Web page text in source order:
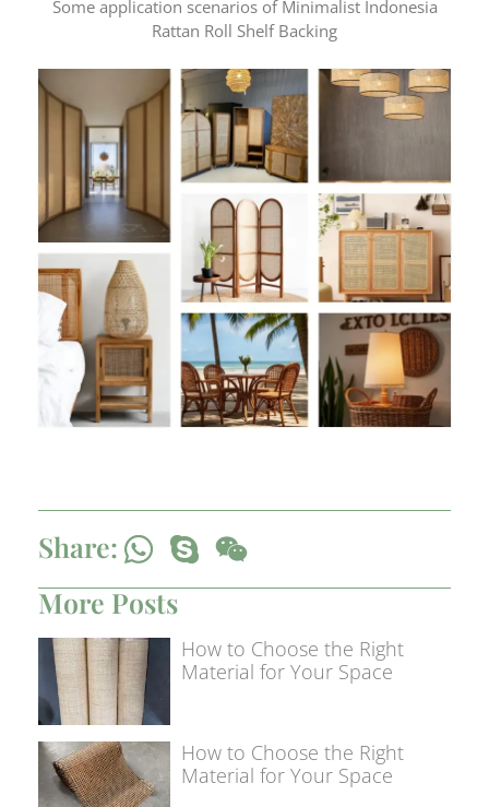
Some application scenarios of Minimalist Indonesia
Rattan Roll Shelf Backing
Share:
More Posts
How to Choose the Right
Material for Your Space
How to Choose the Right
Material for Your Space